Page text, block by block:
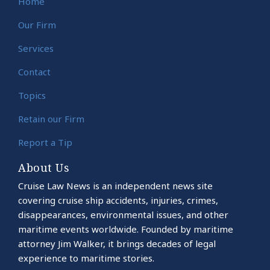
Our Firm
Services
Contact
Topics
Retain our Firm
Report a Tip
About Us
Cruise Law News is an independent news site
covering cruise ship accidents, injuries, crimes,
disappearances, environmental issues, and other
maritime events worldwide. Founded by maritime
attorney Jim Walker, it brings decades of legal
experience to maritime stories.